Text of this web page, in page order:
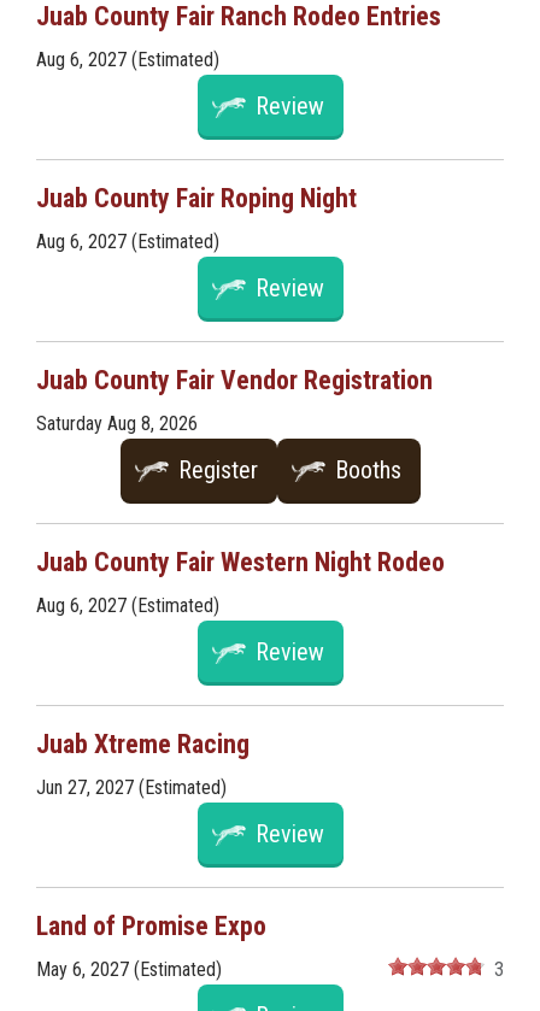
Juab County Fair Ranch Rodeo Entries
Aug 6, 2027 (Estimated)
Review
Juab County Fair Roping Night
Aug 6, 2027 (Estimated)
Review
Juab County Fair Vendor Registration
Saturday Aug 8, 2026
Register Booths
Juab County Fair Western Night Rodeo
Aug 6, 2027 (Estimated)
Review
Juab Xtreme Racing
Jun 27, 2027 (Estimated)
Review
Land of Promise Expo
May 6, 2027 (Estimated) 3